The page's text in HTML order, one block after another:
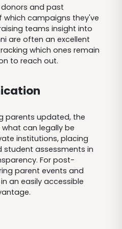
donors and past
which campaigns they've
teams insight into
are often an excellent
which ones remain
to reach out.
parents updated, the
can legally be
institutions, placing
assessments in
For post-
parent events and
an easily accessible